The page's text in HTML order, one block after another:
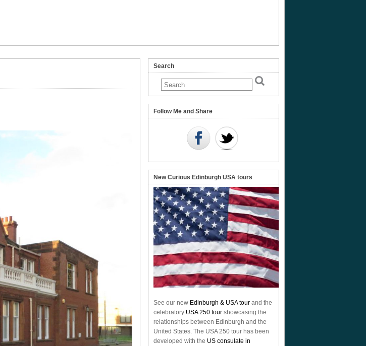
Search
Follow Me and Share
New Curious Edinburgh USA tours
See our new Edinburgh & USA tour and the
celebratory USA 250 tour showcasing the
relationships between Edinburgh and the
United States. The USA 250 tour has been
developed with the US consulate in